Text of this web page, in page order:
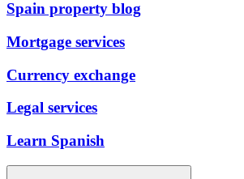
Spain property blog
Mortgage services
Currency exchange
Legal services
Learn Spanish